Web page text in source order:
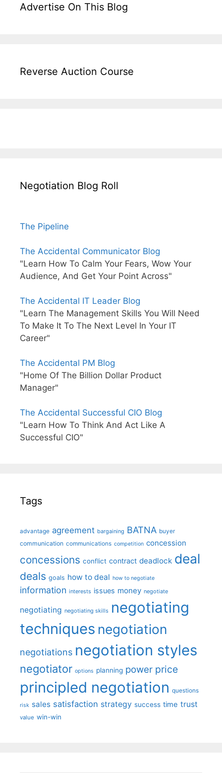
Advertise On This Blog
Reverse Auction Course
Negotiation Blog Roll
The Pipeline
The Accidental Communicator Blog
"Learn How To Calm Your Fears, Wow Your
Audience, And Get Your Point Across"
The Accidental IT Leader Blog
"Learn The Management Skills You Will Need
To Make It To The Next Level In Your IT
Career"
The Accidental PM Blog
"Home Of The Billion Dollar Product
Manager"
The Accidental Successful CIO Blog
"Learn How To Think And Act Like A
Successful CIO"
Tags
advantage agreement bargaining BATNA buyer
communication communications competition concession
concessions conflict contract deadlock deal
deals goals how to deal how to negotiate
information interests issues money negotiate
negotiating negotiating skills negotiating
techniques negotiation
negotiations negotiation styles
negotiator options planning power price
principled negotiation questions
risk sales satisfaction strategy success time trust
value win-win